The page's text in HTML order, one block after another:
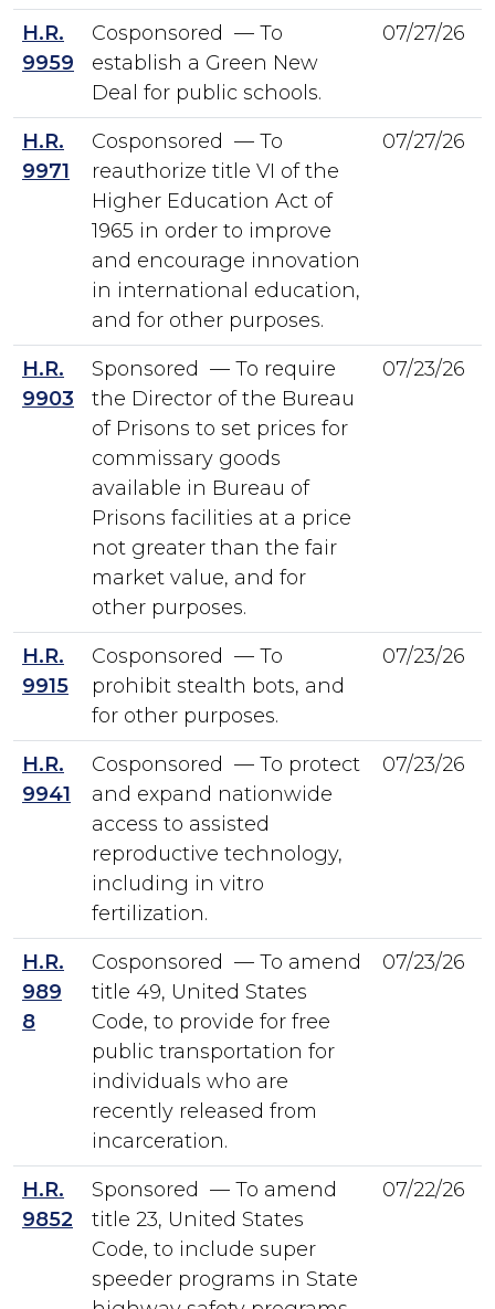
H.R.
9959
Cosponsored — To
establish a Green New
Deal for public schools.
07/27/26
H.R.
9971
Cosponsored — To
reauthorize title VI of the
Higher Education Act of
1965 in order to improve
and encourage innovation
in international education,
and for other purposes.
07/27/26
H.R.
9903
Sponsored — To require
the Director of the Bureau
of Prisons to set prices for
commissary goods
available in Bureau of
Prisons facilities at a price
not greater than the fair
market value, and for
other purposes.
07/23/26
H.R.
9915
Cosponsored — To
prohibit stealth bots, and
for other purposes.
07/23/26
H.R.
9941
Cosponsored — To protect
and expand nationwide
access to assisted
reproductive technology,
including in vitro
fertilization.
07/23/26
H.R.
989
8
Cosponsored — To amend
title 49, United States
Code, to provide for free
public transportation for
individuals who are
recently released from
incarceration.
07/23/26
H.R.
9852
Sponsored — To amend
title 23, United States
Code, to include super
speeder programs in State
07/22/26